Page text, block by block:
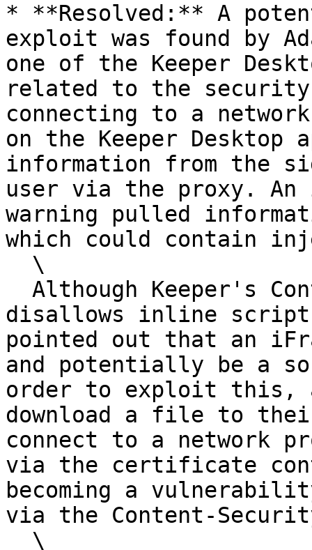
* **Resolved:** A
exploit was found by
one of the Keeper
related to the
connecting to a
on the Keeper Desktop
information from the
user via the proxy.
warning pulled
which could contain
disallows inline
pointed out that an
and potentially be a
order to exploit this,
download a file to
connect to a network
via the certificate
becoming a
via the Content-